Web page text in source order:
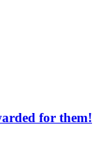
for them!